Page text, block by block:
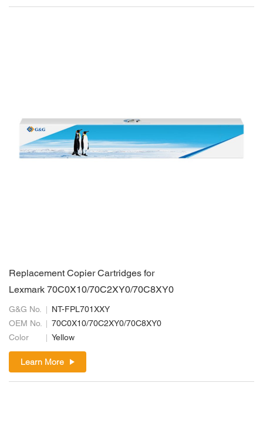
Replacement Copier Cartridges for
Lexmark 70C0X10/70C2XY0/70C8XY0
G&G No.
NT-FPL701XXY
OEM No.
70C0X10/70C2XY0/70C8XY0
Color
Yellow
Learn More